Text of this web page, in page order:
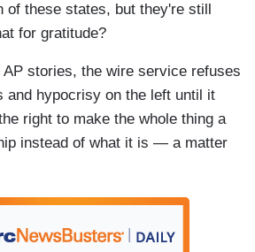
of these states, but they're still
for gratitude?
stories, the wire service refuses
and hypocrisy on the left until it
right to make the whole thing a
instead of what it is — a matter